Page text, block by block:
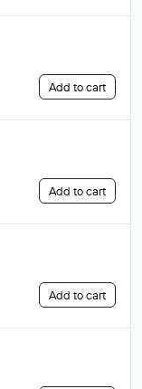
Add to cart
Add to cart
Add to cart